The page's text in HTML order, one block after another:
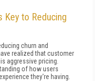
Key to Reducing
churn and
realized that customer
aggressive pricing.
of how users
they're having.